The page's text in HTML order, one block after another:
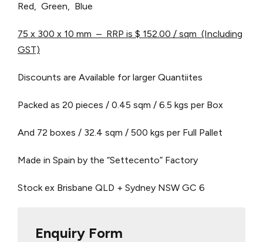
Red, Green, Blue
75 x 300 x 10 mm – RRP is $ 152.00 / sqm (Including
GST)
Discounts are Available for larger Quantiites
Packed as 20 pieces / 0.45 sqm / 6.5 kgs per Box
And 72 boxes / 32.4 sqm / 500 kgs per Full Pallet
Made in Spain by the “Settecento” Factory
Stock ex Brisbane QLD + Sydney NSW GC 6
Enquiry Form